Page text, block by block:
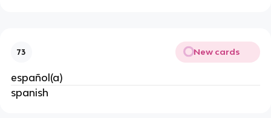
73 New cards
español(a)
spanish